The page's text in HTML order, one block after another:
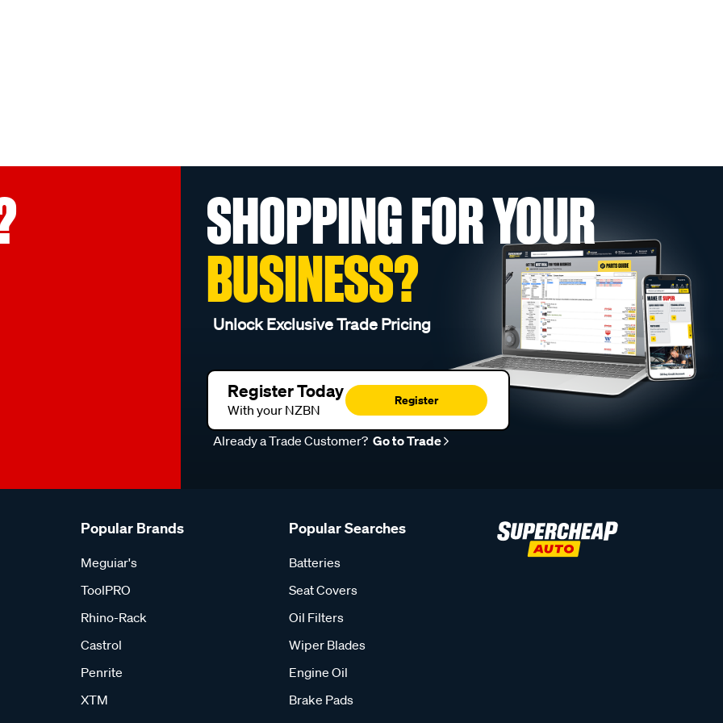
SHOPPING FOR YOUR
BUSINESS?
Unlock Exclusive Trade Pricing
Register Today
With your NZBN
Register
Already a Trade Customer? Go to Trade
Popular Brands
Meguiar's
ToolPRO
Rhino-Rack
Castrol
Penrite
XTM
Popular Searches
Batteries
Seat Covers
Oil Filters
Wiper Blades
Engine Oil
Brake Pads